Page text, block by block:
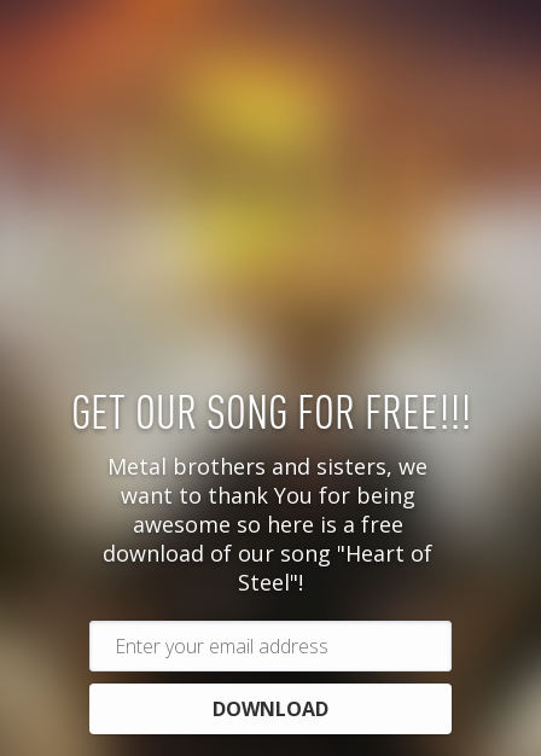
GET OUR SONG FOR FREE!!!
Metal brothers and sisters, we
want to thank You for being
awesome so here is a free
download of our song "Heart of
Steel"!
DOWNLOAD